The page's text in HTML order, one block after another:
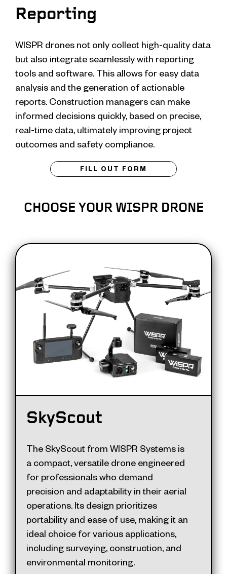
Reporting
WISPR drones not only collect high-quality data
but also integrate seamlessly with reporting
tools and software. This allows for easy data
analysis and the generation of actionable
reports. Construction managers can make
informed decisions quickly, based on precise,
real-time data, ultimately improving project
outcomes and safety compliance.
FILL OUT FORM
CHOOSE YOUR WISPR DRONE
SkyScout
The SkyScout from WISPR Systems is
a compact, versatile drone engineered
for professionals who demand
precision and adaptability in their aerial
operations. Its design prioritizes
portability and ease of use, making it an
ideal choice for various applications,
including surveying, construction, and
environmental monitoring.